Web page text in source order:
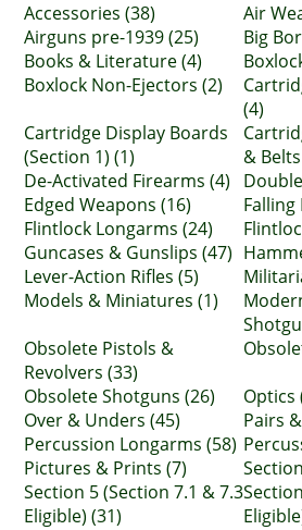
Accessories (38)
Air
Airguns pre-1939 (25)
Big
Books & Literature (4)
Boxlock Non-Ejectors (2)
(4)
Cartridge Display Boards
(Section 1) (1)
&
De-Activated Firearms (4)
Edged Weapons (16)
Falling
Flintlock Longarms (24)
Guncases & Gunslips (47)
Lever-Action Rifles (5)
Models & Miniatures (1)
Obsolete Pistols &
Revolvers (33)
Obsolete Shotguns (26)
Optics
Over & Unders (45)
Pairs
Percussion Longarms (58)
Pictures & Prints (7)
Section 5 (Section 7.1 & 7.3
Eligible) (31)